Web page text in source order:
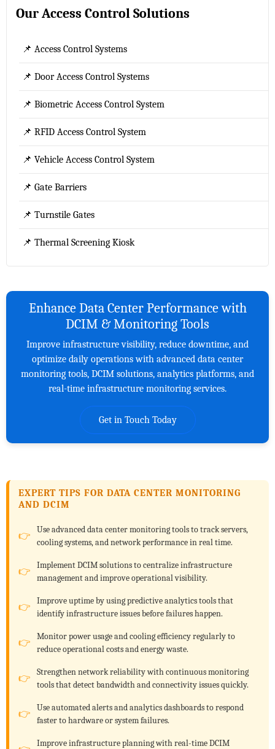
Our Access Control Solutions
📌 Access Control Systems
📌 Door Access Control Systems
📌 Biometric Access Control System
📌 RFID Access Control System
📌 Vehicle Access Control System
📌 Gate Barriers
📌 Turnstile Gates
📌 Thermal Screening Kiosk
Enhance Data Center Performance with
DCIM & Monitoring Tools
Improve infrastructure visibility, reduce downtime, and
optimize daily operations with advanced data center
monitoring tools, DCIM solutions, analytics platforms, and
real-time infrastructure monitoring services.
Get in Touch Today
EXPERT TIPS FOR DATA CENTER MONITORING
AND DCIM
Use advanced data center monitoring tools to track servers,
cooling systems, and network performance in real time.
Implement DCIM solutions to centralize infrastructure
management and improve operational visibility.
Improve uptime by using predictive analytics tools that
identify infrastructure issues before failures happen.
Monitor power usage and cooling efficiency regularly to
reduce operational costs and energy waste.
Strengthen network reliability with continuous monitoring
tools that detect bandwidth and connectivity issues quickly.
Use automated alerts and analytics dashboards to respond
faster to hardware or system failures.
Improve infrastructure planning with real-time DCIM